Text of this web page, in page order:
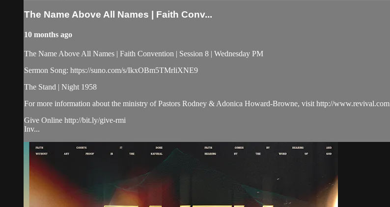
The Name Above All Names | Faith Conv...
10 months ago
The Name Above All Names | Faith Convention | Session 8 | Wednesday PM
Sermon Song: https://suno.com/s/IkxOBm5TMrliXNE9
The Stand | Night 1958
For more information about the ministry of Pastors Rodney & Adonica Howard-Browne, visit http://www.revival.com
Give Online http://bit.ly/give-rmi
Inv...